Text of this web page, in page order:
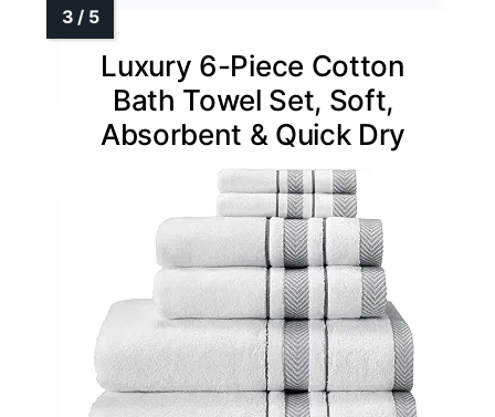
Luxury 6-Piece Cotton
Bath Towel Set, Soft,
Absorbent & Quick Dry